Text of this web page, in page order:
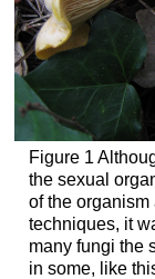
Figure 1
the sexual
of the
techniques, it
many fungi the
in some, like